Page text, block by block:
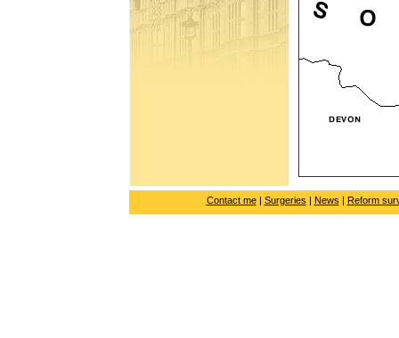
Contact me| Surgeries | News | Reform